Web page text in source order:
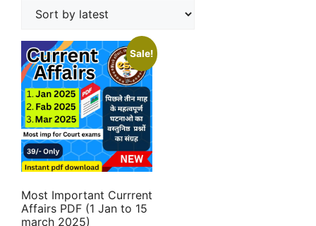
Sale!
Most Important Currrent
Affairs PDF (1 Jan to 15
march 2025)